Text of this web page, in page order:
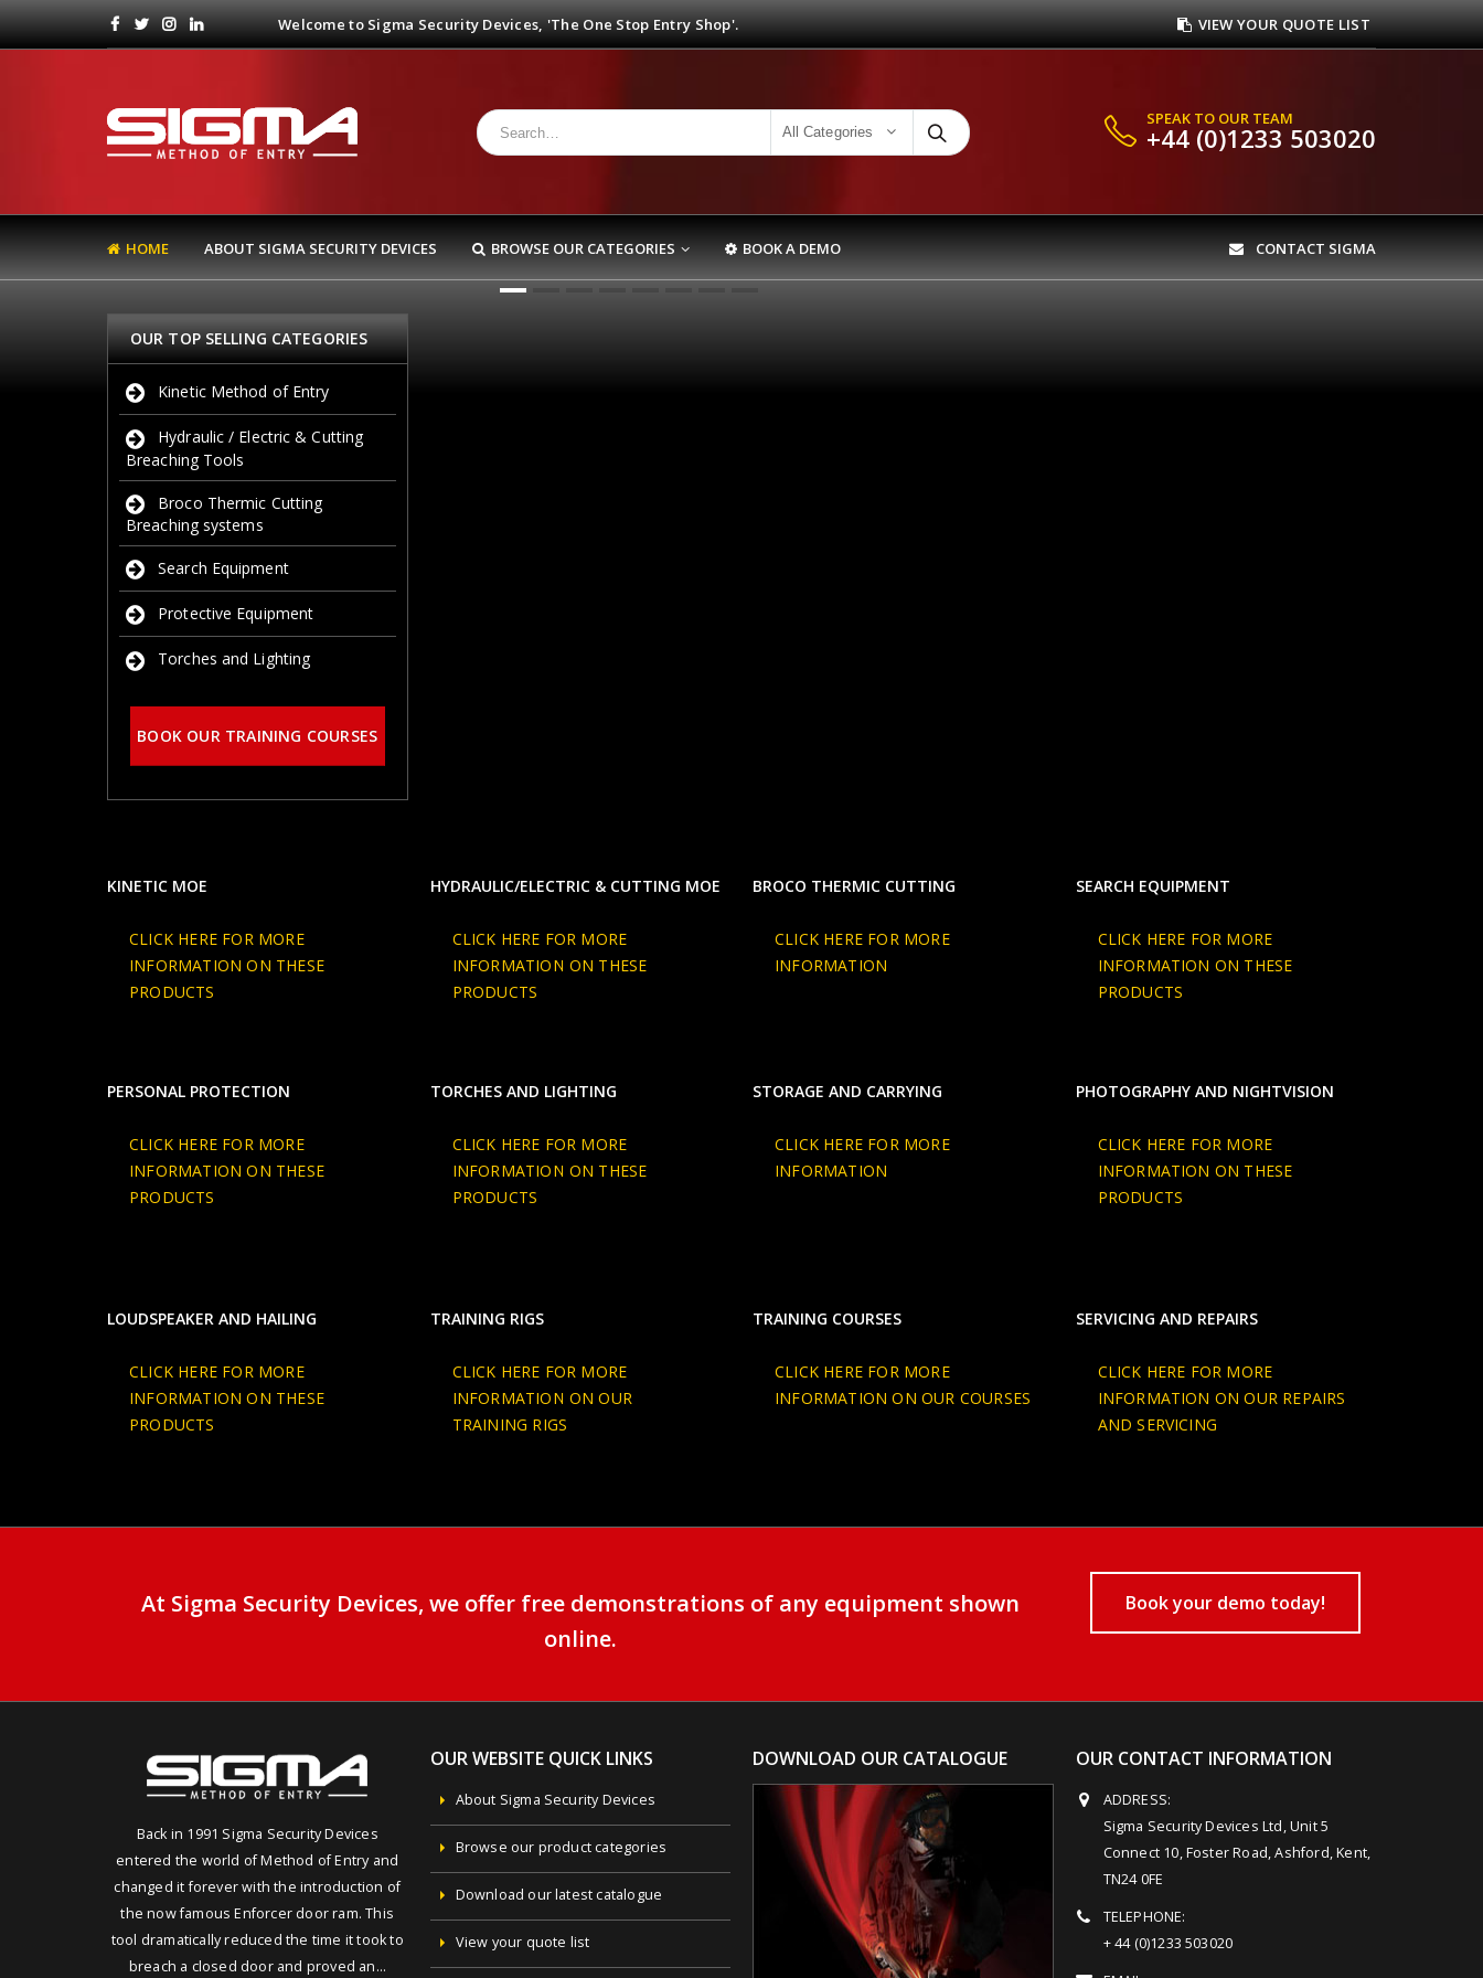
Welcome to Sigma Security Devices, 'The One Stop Entry Shop'. VIEW YOUR QUOTE LIST
All Categories
SPEAK TO OUR TEAM
+44 (0)1233 503020
HOME ABOUT SIGMA SECURITY DEVICES BROWSE OUR CATEGORIES BOOK A DEMO CONTACT SIGMA
OUR TOP SELLING CATEGORIES
Kinetic Method of Entry
Hydraulic / Electric & Cutting
Breaching Tools
Broco Thermic Cutting
Breaching systems
Search Equipment
Protective Equipment
Torches and Lighting
BOOK OUR TRAINING COURSES
KINETIC MOE
CLICK HERE FOR MORE
INFORMATION ON THESE
PRODUCTS
HYDRAULIC/ELECTRIC & CUTTING MOE
CLICK HERE FOR MORE
INFORMATION ON THESE
PRODUCTS
BROCO THERMIC CUTTING
CLICK HERE FOR MORE
INFORMATION
SEARCH EQUIPMENT
CLICK HERE FOR MORE
INFORMATION ON THESE
PRODUCTS
PERSONAL PROTECTION
CLICK HERE FOR MORE
INFORMATION ON THESE
PRODUCTS
TORCHES AND LIGHTING
CLICK HERE FOR MORE
INFORMATION ON THESE
PRODUCTS
STORAGE AND CARRYING
CLICK HERE FOR MORE
INFORMATION
PHOTOGRAPHY AND NIGHTVISION
CLICK HERE FOR MORE
INFORMATION ON THESE
PRODUCTS
LOUDSPEAKER AND HAILING
CLICK HERE FOR MORE
INFORMATION ON THESE
PRODUCTS
TRAINING RIGS
CLICK HERE FOR MORE
INFORMATION ON OUR
TRAINING RIGS
TRAINING COURSES
CLICK HERE FOR MORE
INFORMATION ON OUR COURSES
SERVICING AND REPAIRS
CLICK HERE FOR MORE
INFORMATION ON OUR REPAIRS
AND SERVICING
At Sigma Security Devices, we offer free demonstrations of any equipment shown
online.
Book your demo today!
Back in 1991 Sigma Security Devices
entered the world of Method of Entry and
changed it forever with the introduction of
the now famous Enforcer door ram. This
tool dramatically reduced the time it took to
breach a closed door and proved an…
OUR WEBSITE QUICK LINKS
About Sigma Security Devices
Browse our product categories
Download our latest catalogue
View your quote list
DOWNLOAD OUR CATALOGUE OUR CONTACT INFORMATION
ADDRESS:
Sigma Security Devices Ltd, Unit 5
Connect 10, Foster Road, Ashford, Kent,
TN24 0FE
TELEPHONE:
+ 44 (0)1233 503020